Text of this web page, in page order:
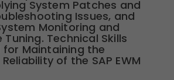
System Patches and
Issues, and
Monitoring and
Technical Skills
for Maintaining the
of the SAP EWM